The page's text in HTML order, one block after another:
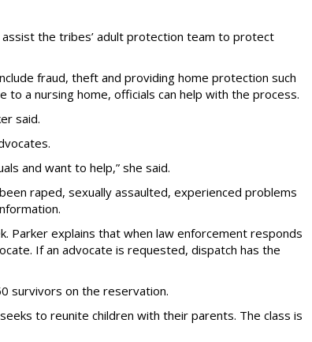
assist the tribes’ adult protection team to protect
fraud, theft and providing home protection such
a nursing home, officials can help with the process.
said.
and want to help,” she said.
raped, sexually assaulted, experienced problems
Parker explains that when law enforcement responds
If an advocate is requested, dispatch has the
survivors on the reservation.
to reunite children with their parents. The class is